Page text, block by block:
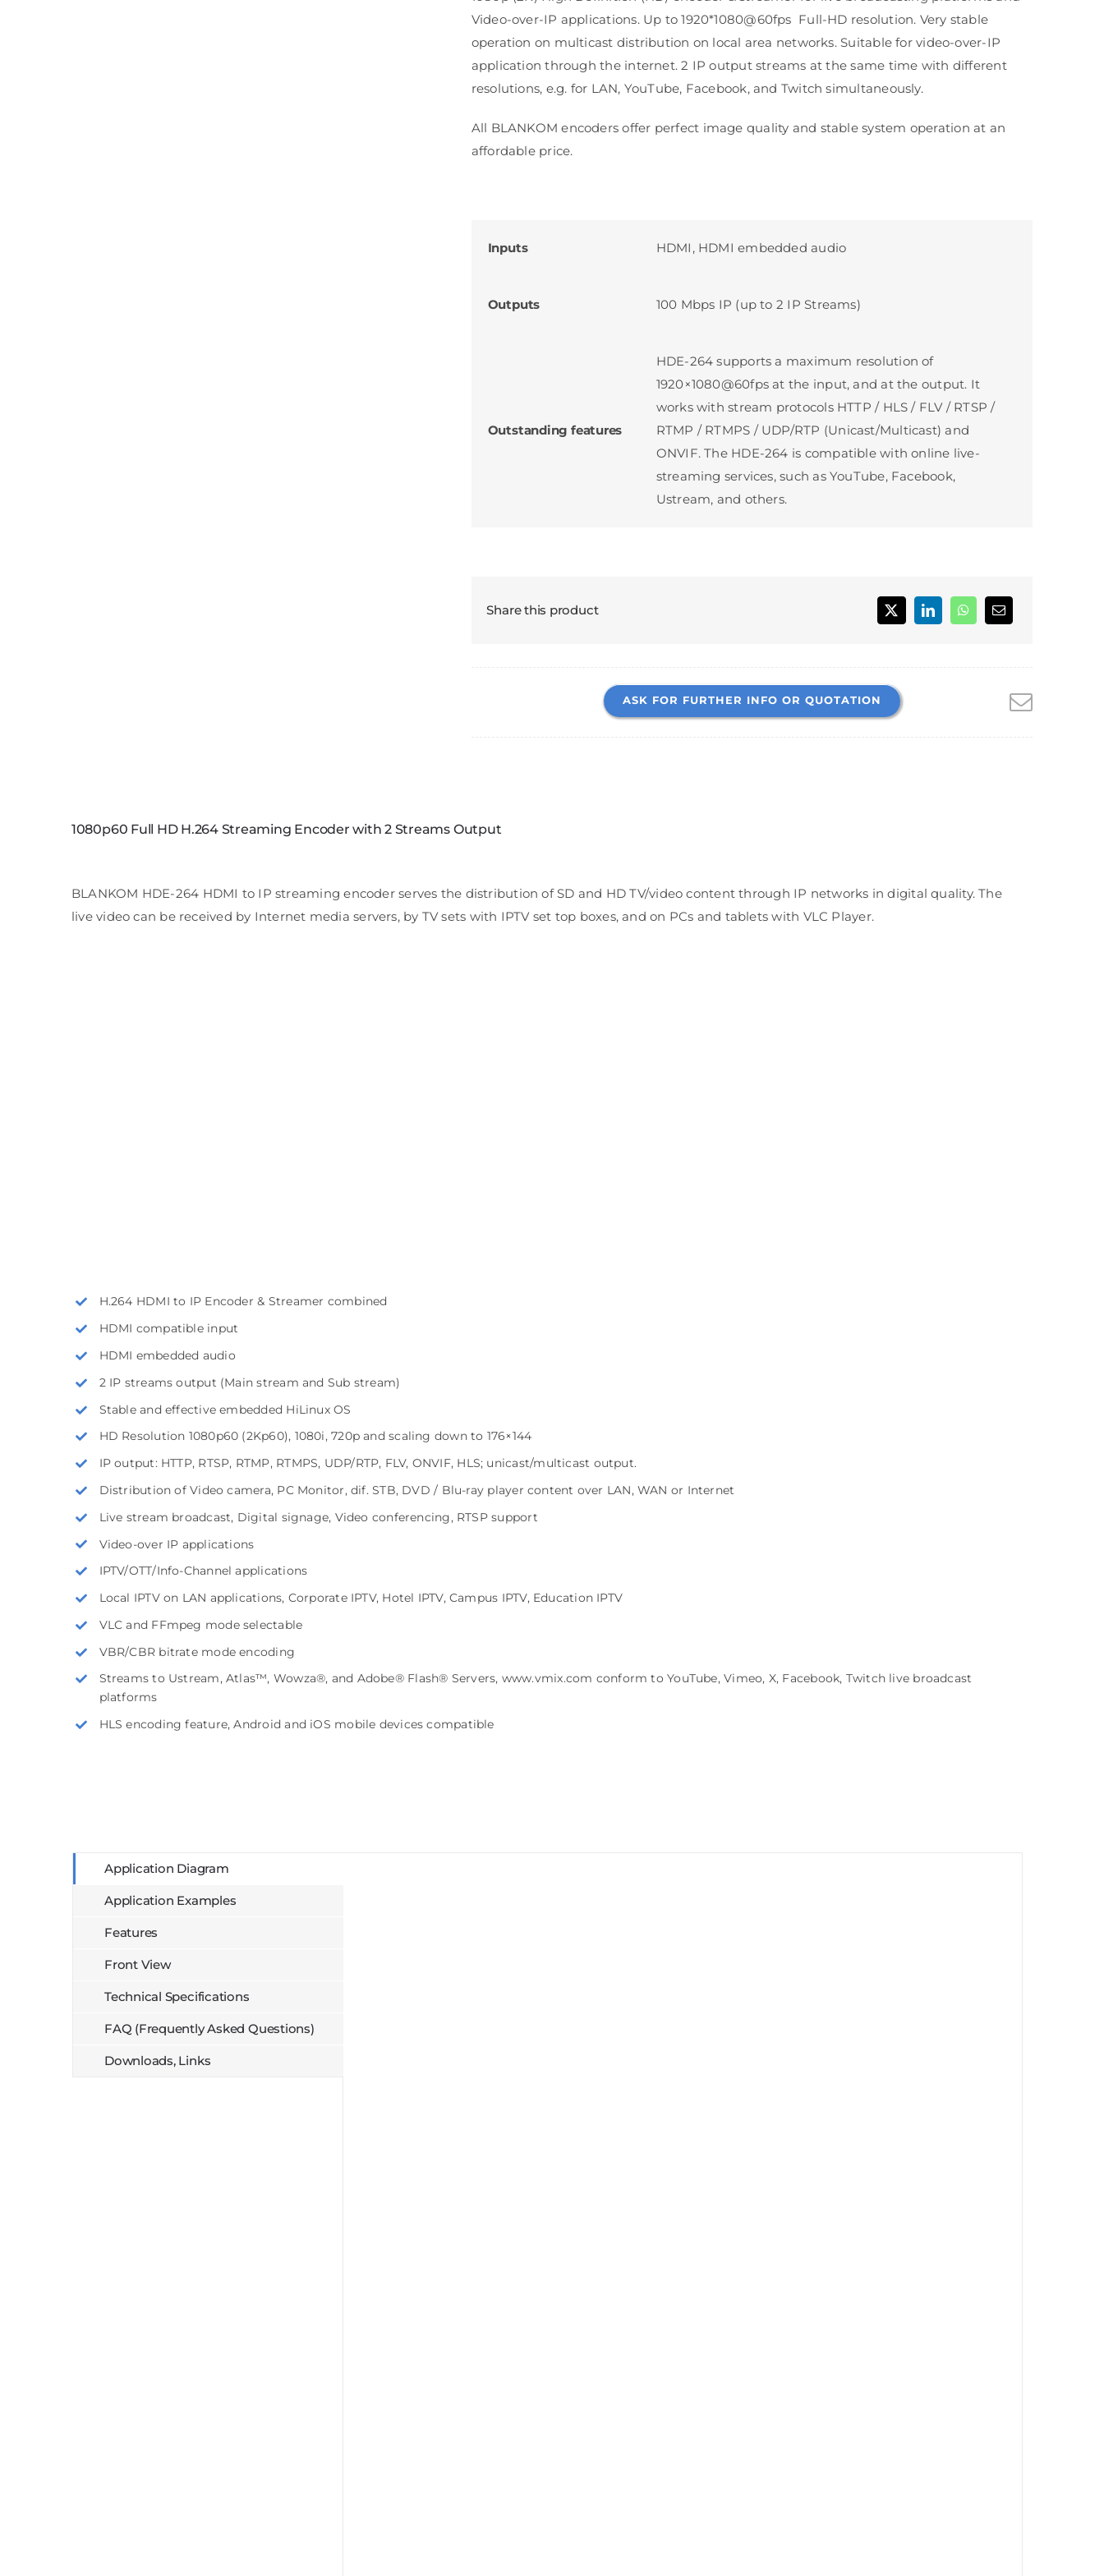
Video-over-IP applications. Up to 1920*1080@60fps Full-HD resolution. Very stable
operation on multicast distribution on local area networks. Suitable for video-over-IP
application through the internet. 2 IP output streams at the same time with different
resolutions, e.g. for LAN, YouTube, Facebook, and Twitch simultaneously.
All BLANKOM encoders offer perfect image quality and stable system operation at an
affordable price.
Inputs HDMI, HDMI embedded audio
Outputs 100 Mbps IP (up to 2 IP Streams)
Outstanding features
HDE-264 supports a maximum resolution of
1920×1080@60fps at the input, and at the output. It
works with stream protocols HTTP / HLS / FLV / RTSP /
RTMP / RTMPS / UDP/RTP (Unicast/Multicast) and
ONVIF. The HDE-264 is compatible with online live-
streaming services, such as YouTube, Facebook,
Ustream, and others.
Share this product
ASK FOR FURTHER INFO OR QUOTATION
1080p60 Full HD H.264 Streaming Encoder with 2 Streams Output
BLANKOM HDE-264 HDMI to IP streaming encoder serves the distribution of SD and HD TV/video content through IP networks in digital quality. The
live video can be received by Internet media servers, by TV sets with IPTV set top boxes, and on PCs and tablets with VLC Player.
H.264 HDMI to IP Encoder & Streamer combined
HDMI compatible input
HDMI embedded audio
2 IP streams output (Main stream and Sub stream)
Stable and effective embedded HiLinux OS
HD Resolution 1080p60 (2Kp60), 1080i, 720p and scaling down to 176×144
IP output: HTTP, RTSP, RTMP, RTMPS, UDP/RTP, FLV, ONVIF, HLS; unicast/multicast output.
Distribution of Video camera, PC Monitor, dif. STB, DVD / Blu-ray player content over LAN, WAN or Internet
Live stream broadcast, Digital signage, Video conferencing, RTSP support
Video-over IP applications
IPTV/OTT/Info-Channel applications
Local IPTV on LAN applications, Corporate IPTV, Hotel IPTV, Campus IPTV, Education IPTV
VLC and FFmpeg mode selectable
VBR/CBR bitrate mode encoding
Streams to Ustream, Atlas™, Wowza®, and Adobe® Flash® Servers, www.vmix.com conform to YouTube, Vimeo, X, Facebook, Twitch live broadcast
platforms
HLS encoding feature, Android and iOS mobile devices compatible
Application Diagram
Application Examples
Features
Front View
Technical Specifications
FAQ (Frequently Asked Questions)
Downloads, Links